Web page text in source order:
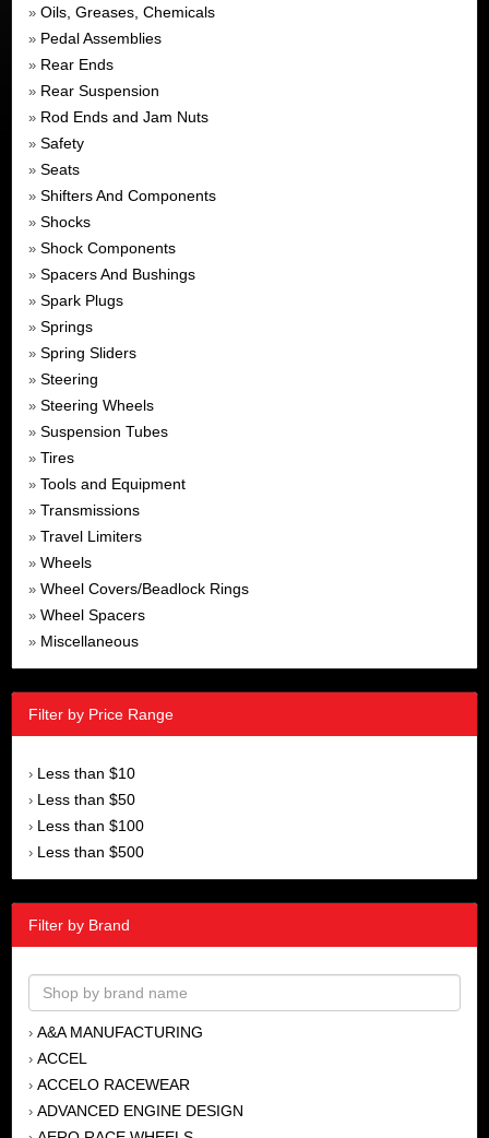
» Oils, Greases, Chemicals
» Pedal Assemblies
» Rear Ends
» Rear Suspension
» Rod Ends and Jam Nuts
» Safety
» Seats
» Shifters And Components
» Shocks
» Shock Components
» Spacers And Bushings
» Spark Plugs
» Springs
» Spring Sliders
» Steering
» Steering Wheels
» Suspension Tubes
» Tires
» Tools and Equipment
» Transmissions
» Travel Limiters
» Wheels
» Wheel Covers/Beadlock Rings
» Wheel Spacers
» Miscellaneous
Filter by Price Range
› Less than $10
› Less than $50
› Less than $100
› Less than $500
Filter by Brand
› A&A MANUFACTURING
› ACCEL
› ACCELO RACEWEAR
› ADVANCED ENGINE DESIGN